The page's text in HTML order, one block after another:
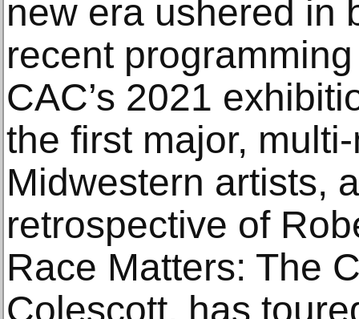
new era ushered in
recent
CAC’s 2021
the first major,
Midwestern artists,
retrospective of
Race Matters: The
Colescott, has